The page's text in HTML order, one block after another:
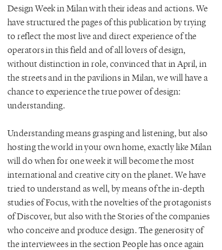
Design Week in Milan with their ideas and actions. We
have structured the pages of this publication by trying
to reflect the most live and direct experience of the
operators in this field and of all lovers of design,
without distinction in role, convinced that in April, in
the streets and in the pavilions in Milan, we will have a
chance to experience the true power of design:
understanding.
Understanding means grasping and listening, but also
hosting the world in your own home, exactly like Milan
will do when for one week it will become the most
international and creative city on the planet. We have
tried to understand as well, by means of the in-depth
studies of Focus, with the novelties of the protagonists
of Discover, but also with the Stories of the companies
who conceive and produce design. The generosity of
the interviewees in the section People has once again